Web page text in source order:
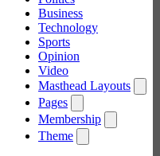
Business
Technology
Sports
Opinion
Video
Masthead Layouts
Pages
Membership
Theme